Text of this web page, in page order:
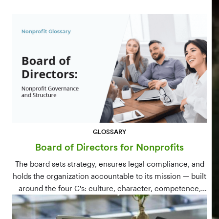
GLOSSARY
Board of Directors for Nonprofits
The board sets strategy, ensures legal compliance, and
holds the organization accountable to its mission — built
around the four C's: culture, character, competence,
and connections.